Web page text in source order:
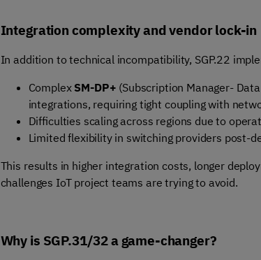
Integration complexity and vendor lock-in
In addition to technical incompatibility, SGP.22
Complex SM-DP+ (Subscription Manager-
integrations, requiring tight coupling with
Difficulties scaling across regions due to
Limited flexibility in switching providers post-
This results in higher integration costs, longer
challenges IoT project teams are trying to avoid.
Why is SGP.31/32 a game-changer?